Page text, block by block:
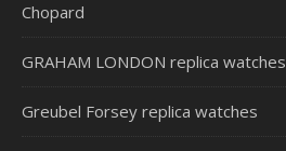
Chopard
GRAHAM LONDON replica watches
Greubel Forsey replica watches